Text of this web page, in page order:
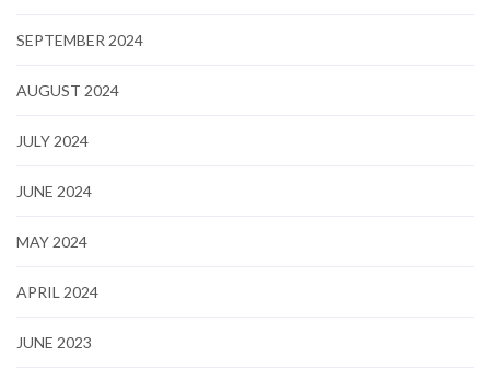
SEPTEMBER 2024
AUGUST 2024
JULY 2024
JUNE 2024
MAY 2024
APRIL 2024
JUNE 2023